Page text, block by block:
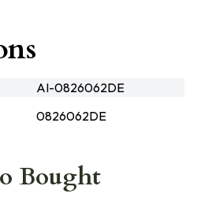
AI-0826062DE
0826062DE
Bought